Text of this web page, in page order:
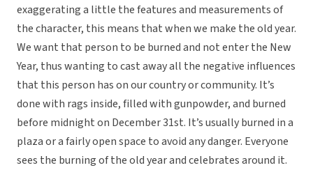
exaggerating a little the features and measurements of
the character, this means that when we make the old year.
We want that person to be burned and not enter the New
Year, thus wanting to cast away all the negative influences
that this person has on our country or community. It’s
done with rags inside, filled with gunpowder, and burned
before midnight on December 31st. It’s usually burned in a
plaza or a fairly open space to avoid any danger. Everyone
sees the burning of the old year and celebrates around it.